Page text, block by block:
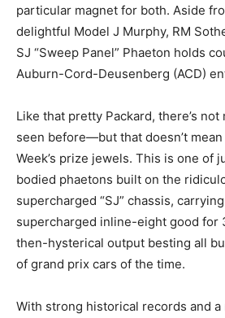
particular magnet for both. Aside
delightful Model J Murphy, RM
SJ “Sweep Panel” Phaeton holds
Auburn-Cord-Deusenberg (ACD)
Like that pretty Packard, there’s not
seen before—but that doesn’t mean
Week’s prize jewels. This is one of
bodied phaetons built on the
supercharged “SJ” chassis, carrying
supercharged inline-eight good for
then-hysterical output besting all
of grand prix cars of the time.
With strong historical records and